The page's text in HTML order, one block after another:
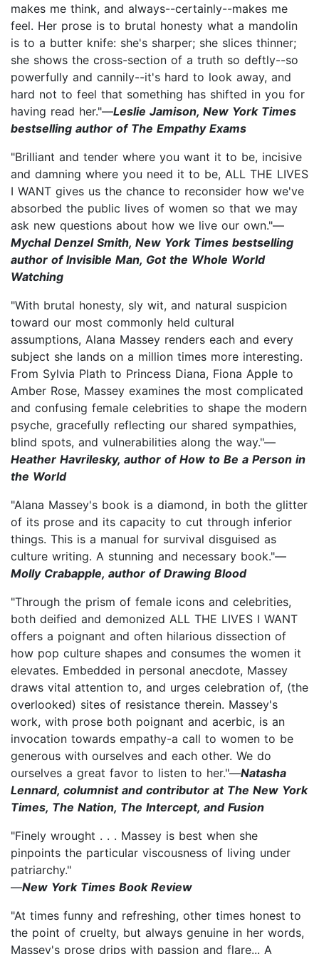
makes me think, and always--certainly--makes me
feel. Her prose is to brutal honesty what a mandolin
is to a butter knife: she's sharper; she slices thinner;
she shows the cross-section of a truth so deftly--so
powerfully and cannily--it's hard to look away, and
hard not to feel that something has shifted in you for
having read her."—Leslie Jamison, New York Times
bestselling author of The Empathy Exams
"Brilliant and tender where you want it to be, incisive
and damning where you need it to be, ALL THE LIVES
I WANT gives us the chance to reconsider how we've
absorbed the public lives of women so that we may
ask new questions about how we live our own."—
Mychal Denzel Smith, New York Times bestselling
author of Invisible Man, Got the Whole World
Watching
"With brutal honesty, sly wit, and natural suspicion
toward our most commonly held cultural
assumptions, Alana Massey renders each and every
subject she lands on a million times more interesting.
From Sylvia Plath to Princess Diana, Fiona Apple to
Amber Rose, Massey examines the most complicated
and confusing female celebrities to shape the modern
psyche, gracefully reflecting our shared sympathies,
blind spots, and vulnerabilities along the way."—
Heather Havrilesky, author of How to Be a Person in
the World
"Alana Massey's book is a diamond, in both the glitter
of its prose and its capacity to cut through inferior
things. This is a manual for survival disguised as
culture writing. A stunning and necessary book."—
Molly Crabapple, author of Drawing Blood
"Through the prism of female icons and celebrities,
both deified and demonized ALL THE LIVES I WANT
offers a poignant and often hilarious dissection of
how pop culture shapes and consumes the women it
elevates. Embedded in personal anecdote, Massey
draws vital attention to, and urges celebration of, (the
overlooked) sites of resistance therein. Massey's
work, with prose both poignant and acerbic, is an
invocation towards empathy-a call to women to be
generous with ourselves and each other. We do
ourselves a great favor to listen to her."—Natasha
Lennard, columnist and contributor at The New York
Times, The Nation, The Intercept, and Fusion
"Finely wrought . . . Massey is best when she
pinpoints the particular viscousness of living under
patriarchy."
—New York Times Book Review
"At times funny and refreshing, other times honest to
the point of cruelty, but always genuine in her words,
Massey's prose drips with passion and flare... A